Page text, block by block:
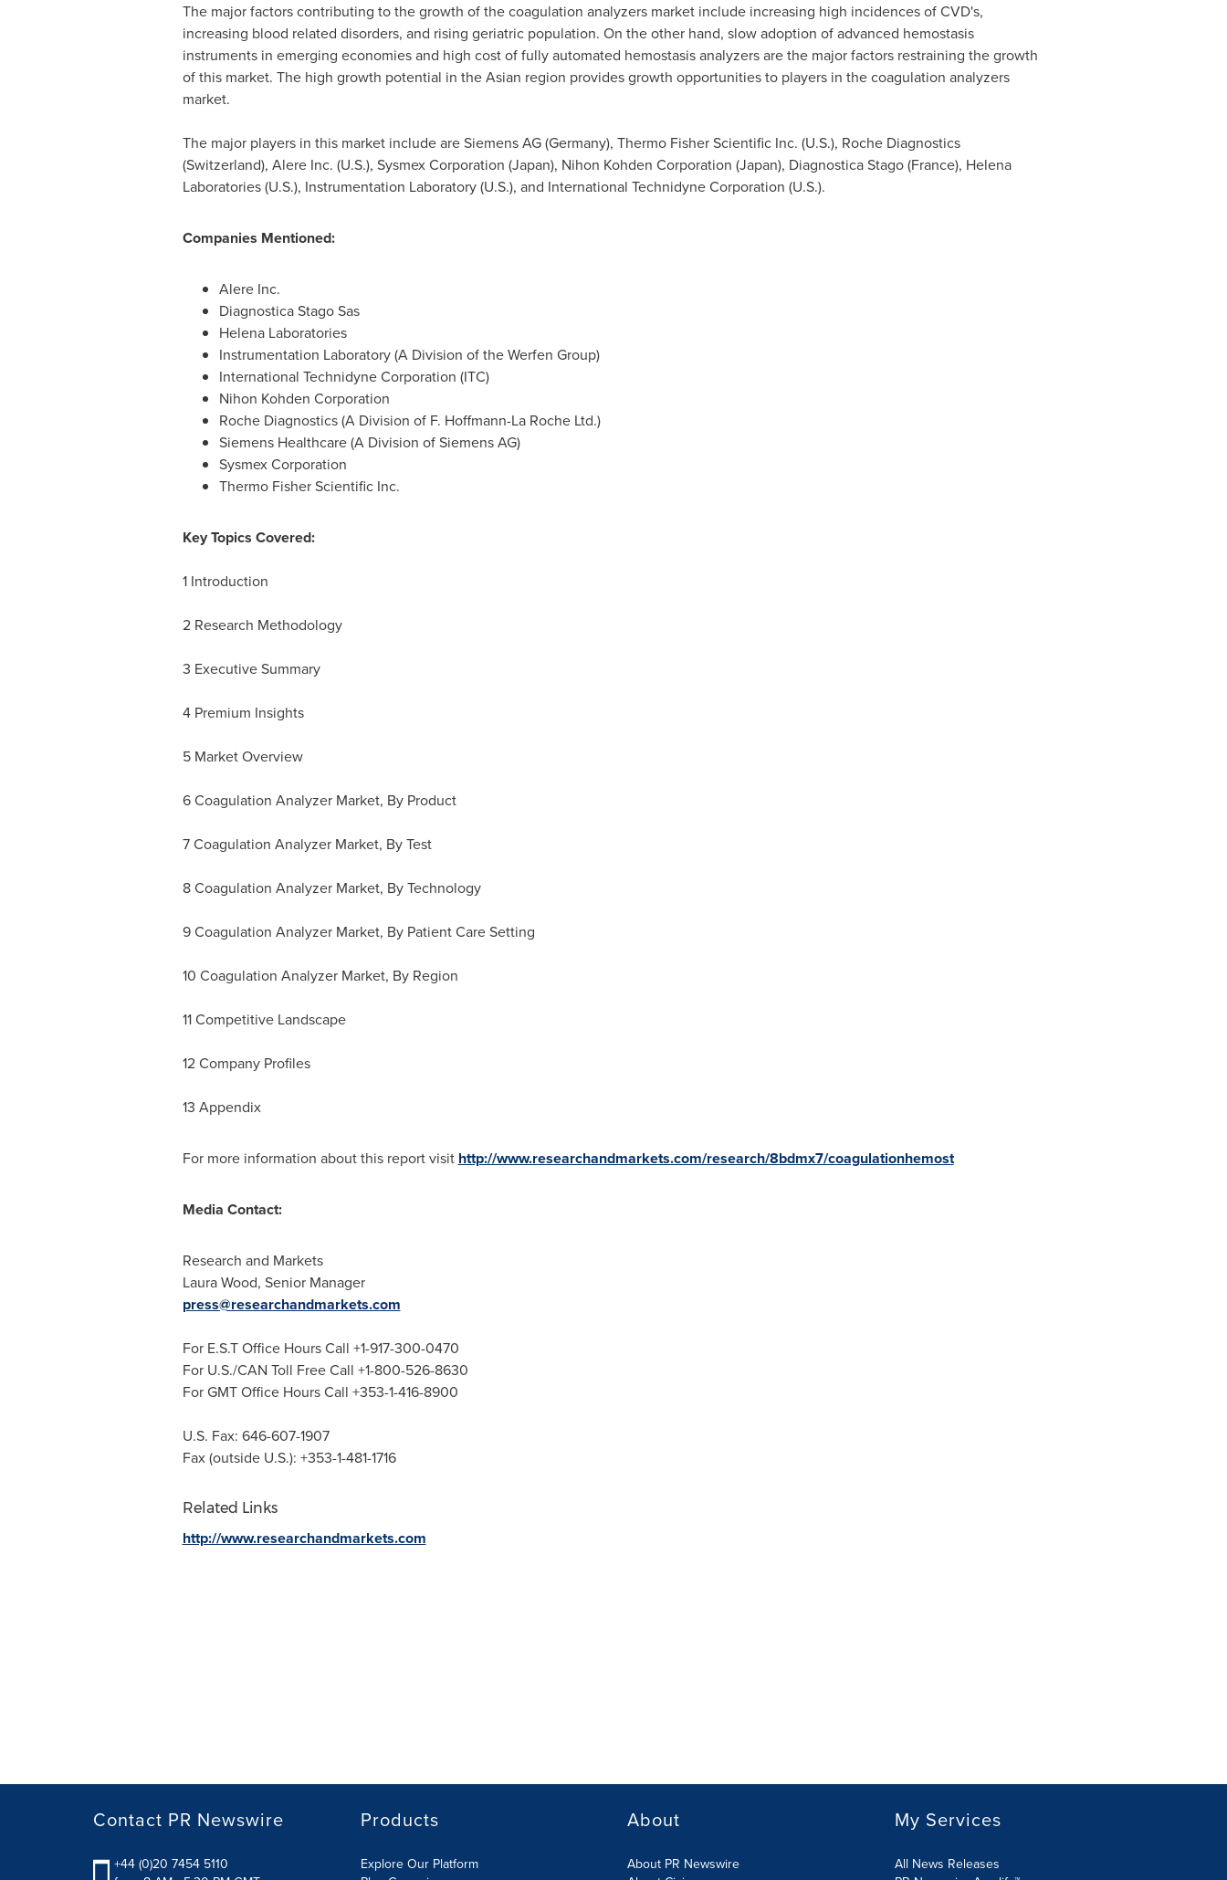
The major factors contributing to the growth of the coagulation analyzers market include increasing high incidences of CVD's,
increasing blood related disorders, and rising geriatric population. On the other hand, slow adoption of advanced hemostasis
instruments in emerging economies and high cost of fully automated hemostasis analyzers are the major factors restraining the growth
of this market. The high growth potential in the Asian region provides growth opportunities to players in the coagulation analyzers
market.
The major players in this market include are Siemens AG (Germany), Thermo Fisher Scientific Inc. (U.S.), Roche Diagnostics
(Switzerland), Alere Inc. (U.S.), Sysmex Corporation (Japan), Nihon Kohden Corporation (Japan), Diagnostica Stago (France), Helena
Laboratories (U.S.), Instrumentation Laboratory (U.S.), and International Technidyne Corporation (U.S.).
Companies Mentioned:
Alere Inc.
Diagnostica Stago Sas
Helena Laboratories
Instrumentation Laboratory (A Division of the Werfen Group)
International Technidyne Corporation (ITC)
Nihon Kohden Corporation
Roche Diagnostics (A Division of F. Hoffmann-La Roche Ltd.)
Siemens Healthcare (A Division of Siemens AG)
Sysmex Corporation
Thermo Fisher Scientific Inc.
Key Topics Covered:
1 Introduction
2 Research Methodology
3 Executive Summary
4 Premium Insights
5 Market Overview
6 Coagulation Analyzer Market, By Product
7 Coagulation Analyzer Market, By Test
8 Coagulation Analyzer Market, By Technology
9 Coagulation Analyzer Market, By Patient Care Setting
10 Coagulation Analyzer Market, By Region
11 Competitive Landscape
12 Company Profiles
13 Appendix
For more information about this report visit http://www.researchandmarkets.com/research/8bdmx7/coagulationhemost
Media Contact:
Research and Markets
Laura Wood, Senior Manager
press@researchandmarkets.com
For E.S.T Office Hours Call +1-917-300-0470
For U.S./CAN Toll Free Call +1-800-526-8630
For GMT Office Hours Call +353-1-416-8900
U.S. Fax: 646-607-1907
Fax (outside U.S.): +353-1-481-1716
Related Links
http://www.researchandmarkets.com
Contact PR Newswire
+44 (0)20 7454 5110
Products
Explore Our Platform
About
About PR Newswire
My Services
All News Releases